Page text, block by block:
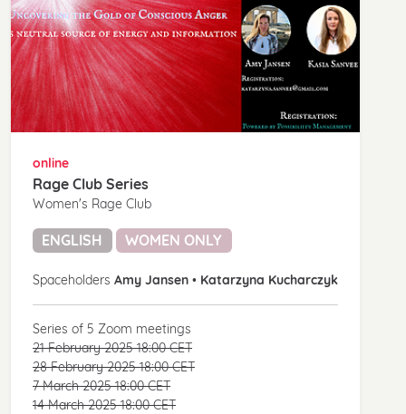
online
Rage Club Series
Women's Rage Club
ENGLISH WOMEN ONLY
Spaceholders Amy Jansen • Katarzyna Kucharczyk
Series of 5 Zoom meetings
21 February 2025 18:00 CET
28 February 2025 18:00 CET
7 March 2025 18:00 CET
14 March 2025 18:00 CET